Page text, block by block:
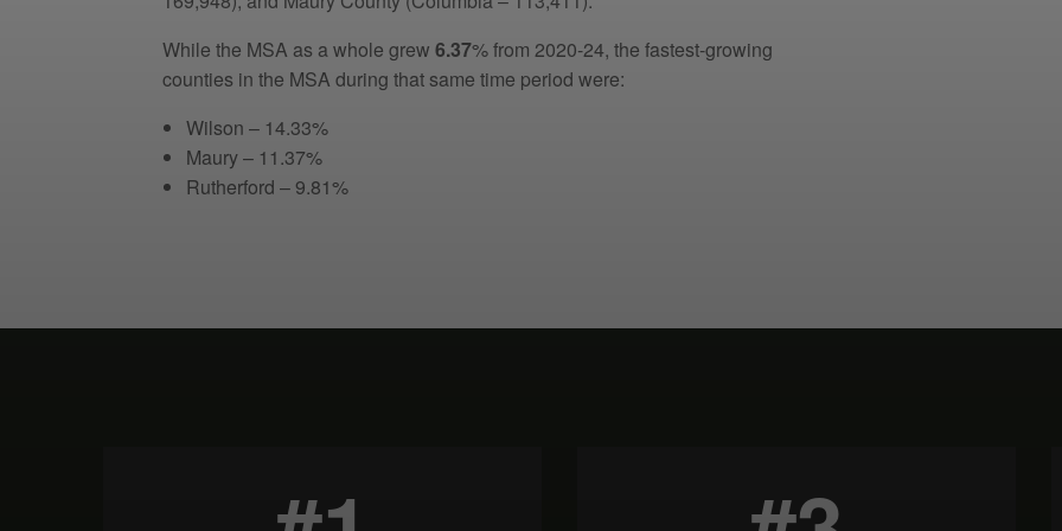
While the MSA as a whole grew 6.37% from 2020-24, the fastest-growing
counties in the MSA during that same time period were:
Wilson – 14.33%
Maury – 11.37%
Rutherford – 9.81%